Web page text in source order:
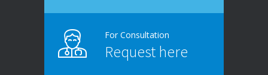
For Consultation
Request here